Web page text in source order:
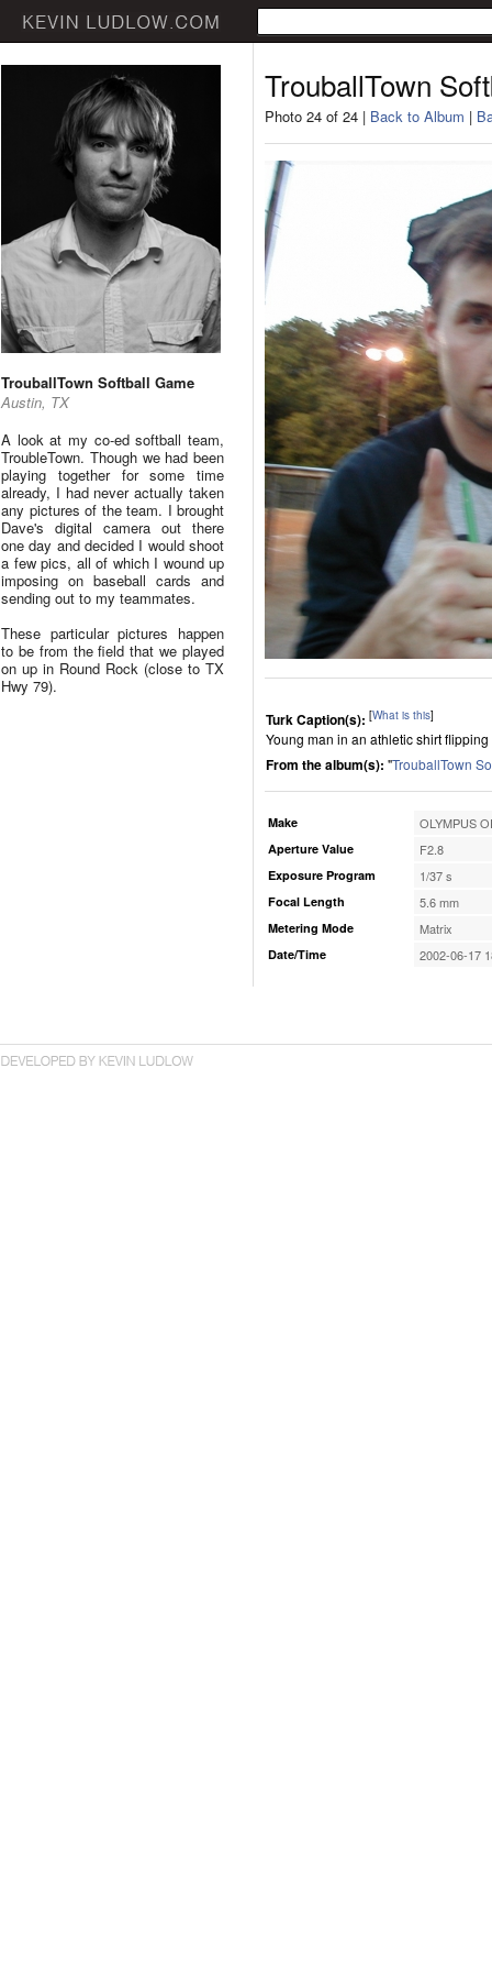
TrouballTown Softball Game
Austin, TX
A look at my co-ed softball team,
TroubleTown. Though we had been
playing together for some time
already, I had never actually taken
any pictures of the team. I brought
Dave's digital camera out there
one day and decided I would shoot
a few pics, all of which I wound up
imposing on baseball cards and
sending out to my teammates.
These particular pictures happen
to be from the field that we played
on up in Round Rock (close to TX
Hwy 79).
TrouballTown
Photo 24 of 24 | Back to Album |
Turk Caption(s): [What is this]
Young man in an athletic shirt
From the album(s): "TrouballTown
Make OLYMPUS
Aperture Value F2.8
Exposure Program 1/37 s
Focal Length 5.6 mm
Metering Mode Matrix
Date/Time 2002-06-17